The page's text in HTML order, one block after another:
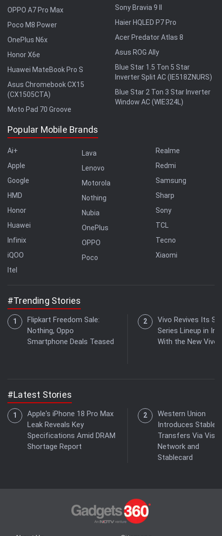
OPPO A7 Pro Max
Poco M8 Power
OnePlus N6x
Honor X6e
Huawei MateBook Pro S
Asus Chromebook CX15
(CX1505CTA)
Moto Pad 70 Groove
Sony Bravia 9 II
Haier HQLED P7 Pro
Acer Predator Atlas 8
Asus ROG Ally
Blue Star 1.5 Ton 5 Star
Inverter Split AC (IE518ZNURS)
Blue Star 2 Ton 3 Star Inverter
Window AC (WIE324L)
Popular Mobile Brands
Ai+
Apple
Google
HMD
Honor
Huawei
Infinix
iQOO
Itel
Lava
Lenovo
Motorola
Nothing
Nubia
OnePlus
OPPO
Poco
Realme
Redmi
Samsung
Sharp
Sony
TCL
Tecno
Xiaomi
#Trending Stories
Flipkart Freedom Sale:
Nothing, Oppo
Smartphone Deals Teased
Vivo Revives Its S-
Series Lineup in
With the New Vivo
#Latest Stories
Apple's iPhone 18 Pro Max
Leak Reveals Key
Specifications Amid DRAM
Shortage Report
Western Union
Introduces
Transfers Via Visa
Network and
Stablecard